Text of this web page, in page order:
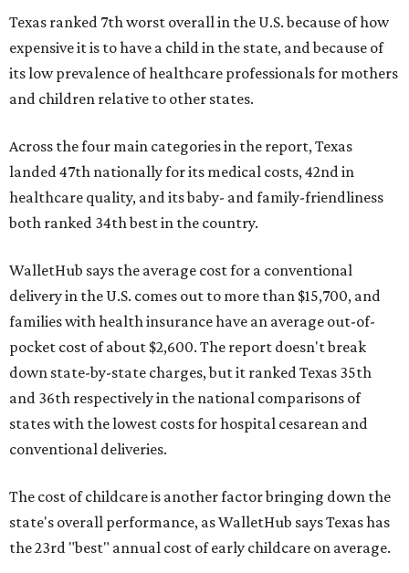
Texas ranked 7th worst overall in the U.S. because of how
expensive it is to have a child in the state, and because of
its low prevalence of healthcare professionals for mothers
and children relative to other states.
Across the four main categories in the report, Texas
landed 47th nationally for its medical costs, 42nd in
healthcare quality, and its baby- and family-friendliness
both ranked 34th best in the country.
WalletHub says the average cost for a conventional
delivery in the U.S. comes out to more than $15,700, and
families with health insurance have an average out-of-
pocket cost of about $2,600. The report doesn't break
down state-by-state charges, but it ranked Texas 35th
and 36th respectively in the national comparisons of
states with the lowest costs for hospital cesarean and
conventional deliveries.
The cost of childcare is another factor bringing down the
state's overall performance, as WalletHub says Texas has
the 23rd "best" annual cost of early childcare on average.